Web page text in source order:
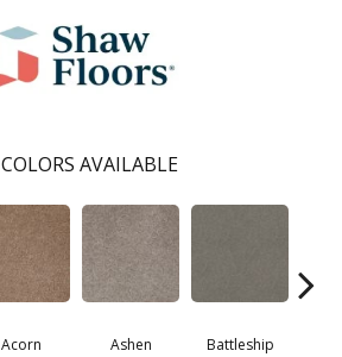
COLORS AVAILABLE
Acorn Ashen Battleship